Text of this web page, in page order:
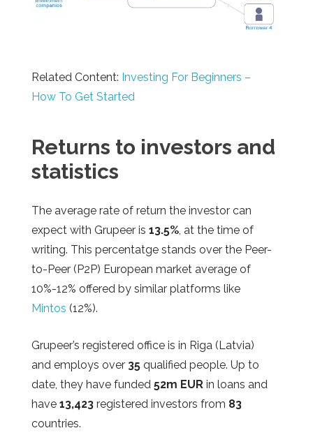
Related Content: Investing For Beginners –
How To Get Started
Returns to investors and
statistics
The average rate of return the investor can
expect with Grupeer is 13.5%, at the time of
writing. This percentatge stands over the Peer-
to-Peer (P2P) European market average of
10%-12% offered by similar platforms like
Mintos (12%).
Grupeer’s registered office is in Riga (Latvia)
and employs over 35 qualified people. Up to
date, they have funded 52m EUR in loans and
have 13,423 registered investors from 83
countries.